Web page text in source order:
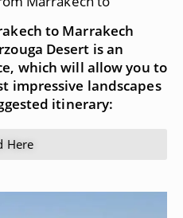
to Marrakech
Desert is an
which will allow you to
impressive landscapes
itinerary:
Here